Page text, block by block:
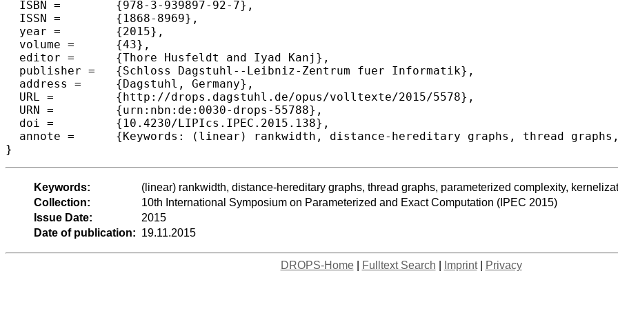
  ISBN =	{978-3-939897-92-7},
  ISSN =	{1868-8969},
  year =	{2015},
  volume =	{43},
  editor =	{Thore Husfeldt and Iyad Kanj},
  publisher =	{Schloss Dagstuhl--Leibniz-Zentrum fuer Informatik},
  address =	{Dagstuhl, Germany},
  URL =		{http://drops.dagstuhl.de/opus/volltexte/2015/5578},
  URN =		{urn:nbn:de:0030-drops-55788},
  doi =		{10.4230/LIPIcs.IPEC.2015.138},
  annote =	{Keywords: (linear) rankwidth, distance-hereditary graphs, thread graphs, parameterized complexity, kernelization}
Keywords:
(linear) rankwidth, distance-hereditary graphs, thread graphs, parameterized complexity,
Collection:
10th International Symposium on Parameterized and Exact Computation (IPEC 2015)
Issue Date:
2015
Date of publication: 19.11.2015
DROPS-Home| Fulltext Search Imprint| Privacy